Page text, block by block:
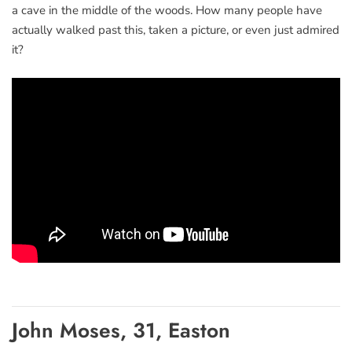
a cave in the middle of the woods. How many people have
actually walked past this, taken a picture, or even just admired
it?
John Moses, 31, Easton